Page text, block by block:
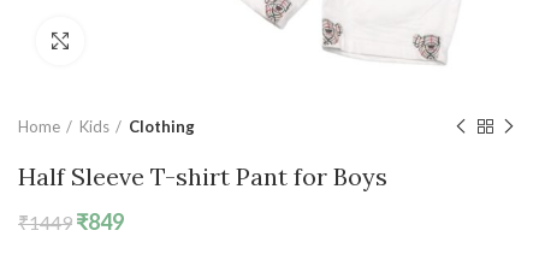
Home Kids Clothing
Half Sleeve T-shirt Pant for Boys
₹1449 Original
₹849Current